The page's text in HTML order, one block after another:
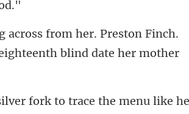
ton Finch.
fork to trace the menu l